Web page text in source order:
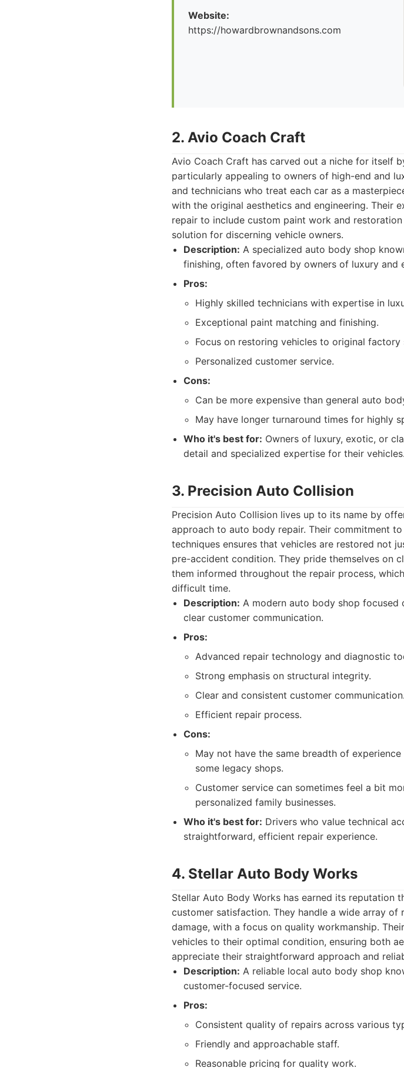
Website:
https://howardbrownandsons.com
2. Avio Coach Craft
Avio Coach Craft has carved out a niche for itself
particularly appealing to owners of high-end and
and technicians who treat each car as a
with the original aesthetics and engineering. Their
repair to include custom paint work and
solution for discerning vehicle owners.
Description: A specialized auto body shop
finishing, often favored by owners of luxury and
Pros:
Highly skilled technicians with expertise in
Exceptional paint matching and finishing.
Focus on restoring vehicles to original factory
Personalized customer service.
Cons:
Can be more expensive than general auto
May have longer turnaround times for highly
Who it's best for: Owners of luxury, exotic, or
detail and specialized expertise for their vehicles.
3. Precision Auto Collision
Precision Auto Collision lives up to its name by
approach to auto body repair. Their commitment
techniques ensures that vehicles are restored not
pre-accident condition. They pride themselves on
them informed throughout the repair process,
difficult time.
Description: A modern auto body shop focused
clear customer communication.
Pros:
Advanced repair technology and diagnostic
Strong emphasis on structural integrity.
Clear and consistent customer communication.
Efficient repair process.
Cons:
May not have the same breadth of
some legacy shops.
Customer service can sometimes feel a bit
personalized family businesses.
Who it's best for: Drivers who value technical
straightforward, efficient repair experience.
4. Stellar Auto Body Works
Stellar Auto Body Works has earned its reputation
customer satisfaction. They handle a wide array
damage, with a focus on quality workmanship.
vehicles to their optimal condition, ensuring both
appreciate their straightforward approach and
Description: A reliable local auto body shop
customer-focused service.
Pros:
Consistent quality of repairs across various
Friendly and approachable staff.
Reasonable pricing for quality work.